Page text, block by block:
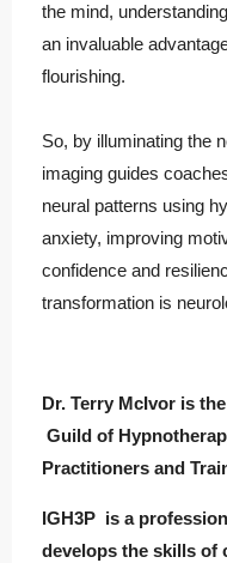
the mind,
an invaluable
flourishing.
So, by illuminating the
imaging guides
neural patterns using
anxiety, improving
confidence and
transformation is
Dr. Terry McIvor is
Guild of
Practitioners and
IGH3P is a
develops the skills of